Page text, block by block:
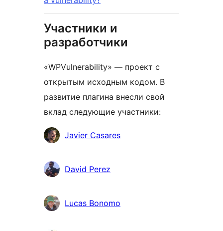
Участники и
разработчики
«WPVulnerability» — проект с
открытым исходным кодом. В
развитие плагина внесли свой
вклад следующие участники:
УчастникиJavier Casares
David Perez
Lucas Bonomo